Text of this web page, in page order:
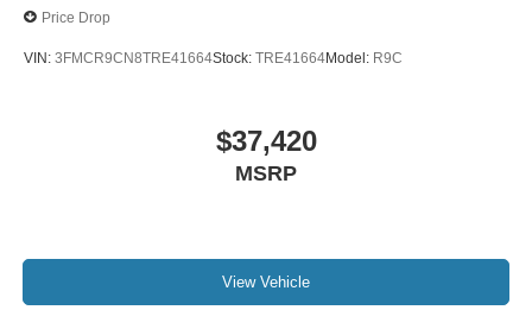
Price Drop
VIN: 3FMCR9CN8TRE41664Stock: TRE41664Model: R9C
$37,420
MSRP
View Vehicle